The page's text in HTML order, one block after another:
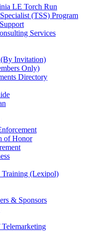
LE Torch Run
(TSS) Program
Services
Invitation)
Only)
Directory
of Honor
(Lexipol)
& Sponsors